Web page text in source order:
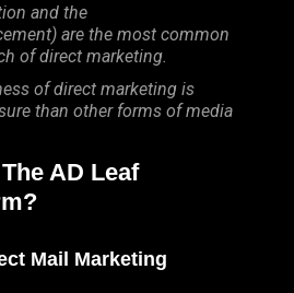
and the
are the most common
of direct marketing.
of direct marketing is
than other forms of media
AD Leaf
Mail Marketing